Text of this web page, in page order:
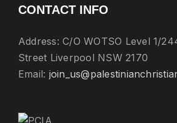
CONTACT INFO
Address: C/O WOTSO Level 1/
Street Liverpool NSW 2170
Email: